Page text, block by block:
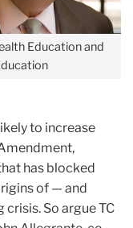
Education and
to increase
has blocked
of — and
So argue TC